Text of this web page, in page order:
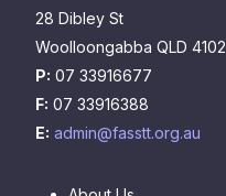
28 Dibley St
Woolloongabba QLD 4102
P: 07 33916677
F: 07 33916388
E: admin@fasstt.org.au